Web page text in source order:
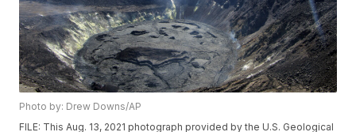
Photo by: Drew Downs/AP
FILE: This Aug. 13, 2021 photograph provided by the U.S. Geological